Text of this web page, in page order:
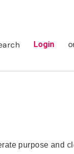
Login
purpose and